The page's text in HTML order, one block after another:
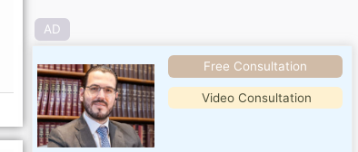
AD
Free Consultation
Video Consultation